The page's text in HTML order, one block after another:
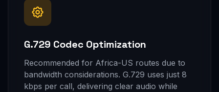
G.729 Codec Optimization
Recommended for Africa-US routes due to
bandwidth considerations. G.729 uses just 8
kbps per call, delivering clear audio while